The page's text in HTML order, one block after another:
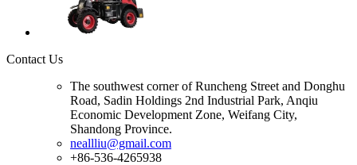
Contact Us
The southwest corner of Runcheng Street and Donghu
Road, Sadin Holdings 2nd Industrial Park, Anqiu
Economic Development Zone, Weifang City,
Shandong Province.
neallliu@gmail.com
+86-536-4265938